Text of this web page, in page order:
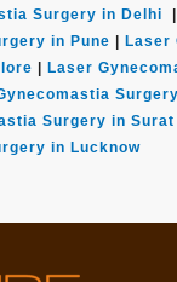
Surgery in Delhi
in Pune
Laser
Laser
Surgery in Surat
in Lucknow